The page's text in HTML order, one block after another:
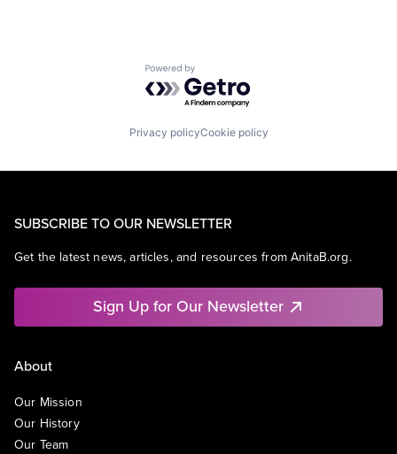
Powered by Getro.com
Privacy policyCookie policy
SUBSCRIBE TO OUR NEWSLETTER
Get the latest news, articles, and resources from AnitaB.org.
Sign Up for Our Newsletter
About
Our Mission
Our History
Our Team